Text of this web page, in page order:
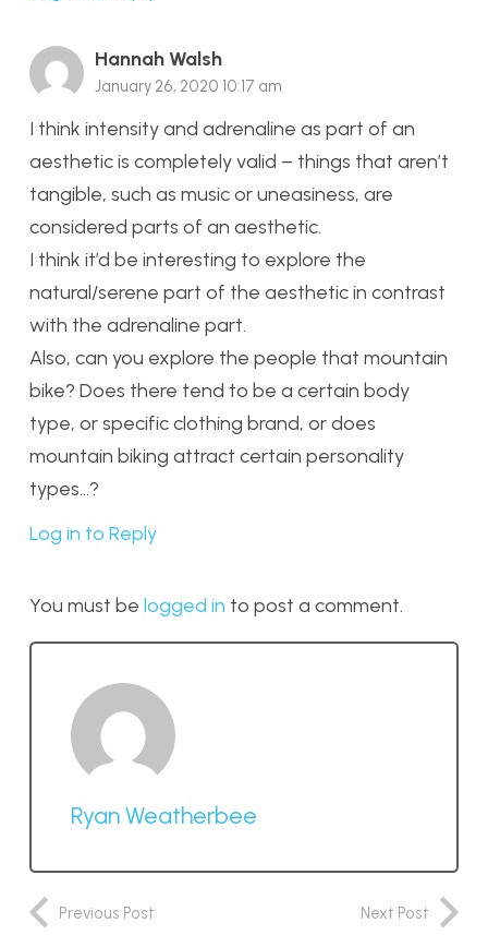
Hannah Walsh
January 26, 2020 10:17 am
I think intensity and adrenaline as part of an
aesthetic is completely valid – things that aren’t
tangible, such as music or uneasiness, are
considered parts of an aesthetic.
I think it’d be interesting to explore the
natural/serene part of the aesthetic in contrast
with the adrenaline part.
Also, can you explore the people that mountain
bike? Does there tend to be a certain body
type, or specific clothing brand, or does
mountain biking attract certain personality
types…?
Log in to Reply
You must be logged in to post a comment.
Ryan Weatherbee
Previous Post Next Post